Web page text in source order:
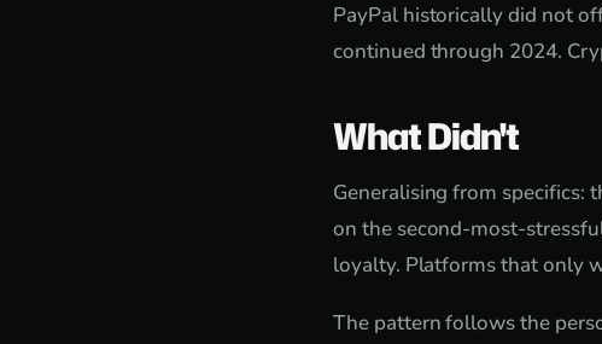
PayPal historically did not
continued through 2024.
What Didn't
Generalising from specifics:
on the second-most-
loyalty. Platforms that only
The pattern follows the